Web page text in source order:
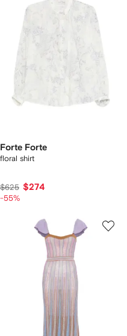
Forte Forte
floral shirt
$625 $274
-55%